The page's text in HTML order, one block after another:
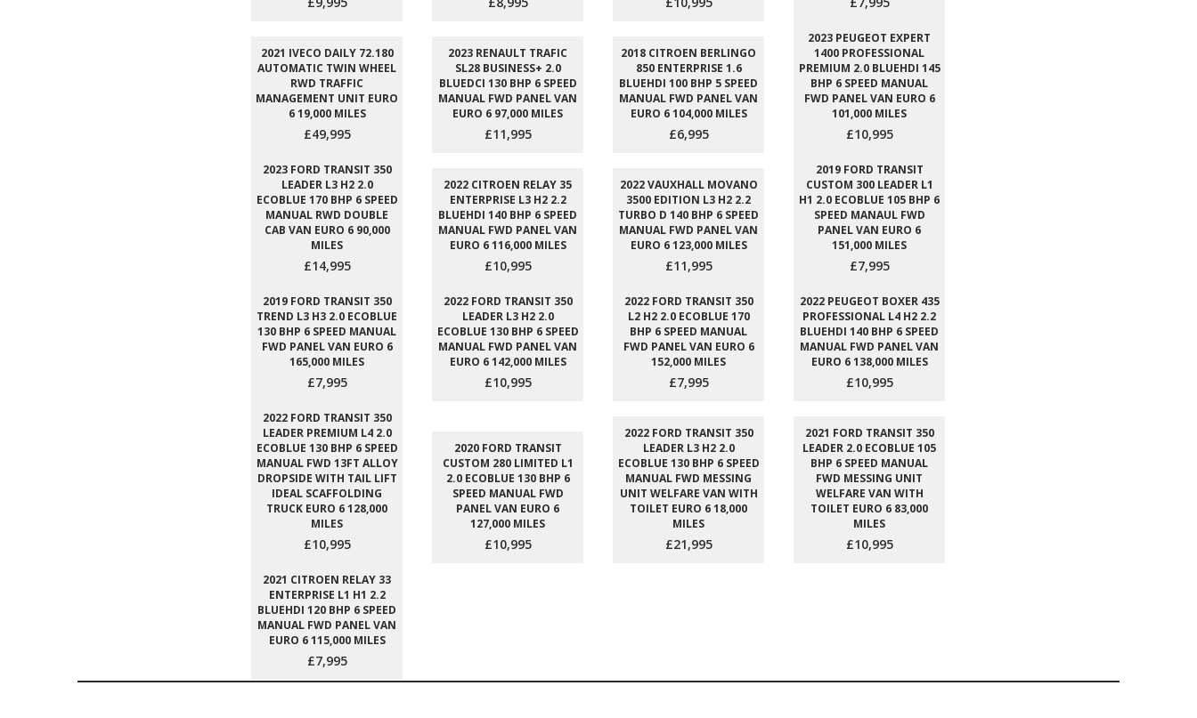
2021 IVECO DAILY 72.180
AUTOMATIC TWIN WHEEL
RWD TRAFFIC
MANAGEMENT UNIT EURO
6 19,000 MILES
£49,995
2023 RENAULT TRAFIC
SL28 BUSINESS+ 2.0
BLUEDCI 130 BHP 6 SPEED
MANUAL FWD PANEL VAN
EURO 6 97,000 MILES
£11,995
2018 CITROEN BERLINGO
850 ENTERPRISE 1.6
BLUEHDI 100 BHP 5 SPEED
MANUAL FWD PANEL VAN
EURO 6 104,000 MILES
£6,995
2023 PEUGEOT EXPERT
1400 PROFESSIONAL
PREMIUM 2.0 BLUEHDI 145
BHP 6 SPEED MANUAL
FWD PANEL VAN EURO 6
101,000 MILES
£10,995
2023 FORD TRANSIT 350
LEADER L3 H2 2.0
ECOBLUE 170 BHP 6 SPEED
MANUAL RWD DOUBLE
CAB VAN EURO 6 90,000
MILES
£14,995
2022 CITROEN RELAY 35
ENTERPRISE L3 H2 2.2
BLUEHDI 140 BHP 6 SPEED
MANUAL FWD PANEL VAN
EURO 6 116,000 MILES
£10,995
2022 VAUXHALL MOVANO
3500 EDITION L3 H2 2.2
TURBO D 140 BHP 6 SPEED
MANUAL FWD PANEL VAN
EURO 6 123,000 MILES
£11,995
2019 FORD TRANSIT
CUSTOM 300 LEADER L1
H1 2.0 ECOBLUE 105 BHP 6
SPEED MANAUL FWD
PANEL VAN EURO 6
151,000 MILES
£7,995
2019 FORD TRANSIT 350
TREND L3 H3 2.0 ECOBLUE
130 BHP 6 SPEED MANUAL
FWD PANEL VAN EURO 6
165,000 MILES
£7,995
2022 FORD TRANSIT 350
LEADER L3 H2 2.0
ECOBLUE 130 BHP 6 SPEED
MANUAL FWD PANEL VAN
EURO 6 142,000 MILES
£10,995
2022 FORD TRANSIT 350
L2 H2 2.0 ECOBLUE 170
BHP 6 SPEED MANUAL
FWD PANEL VAN EURO 6
152,000 MILES
£7,995
2022 PEUGEOT BOXER 435
PROFESSIONAL L4 H2 2.2
BLUEHDI 140 BHP 6 SPEED
MANUAL FWD PANEL VAN
EURO 6 138,000 MILES
£10,995
2022 FORD TRANSIT 350
LEADER PREMIUM L4 2.0
ECOBLUE 130 BHP 6 SPEED
MANUAL FWD 13FT ALLOY
DROPSIDE WITH TAIL LIFT
IDEAL SCAFFOLDING
TRUCK EURO 6 128,000
MILES
£10,995
2020 FORD TRANSIT
CUSTOM 280 LIMITED L1
2.0 ECOBLUE 130 BHP 6
SPEED MANUAL FWD
PANEL VAN EURO 6
127,000 MILES
£10,995
2022 FORD TRANSIT 350
LEADER L3 H2 2.0
ECOBLUE 130 BHP 6 SPEED
MANUAL FWD MESSING
UNIT WELFARE VAN WITH
TOILET EURO 6 18,000
MILES
£21,995
2021 FORD TRANSIT 350
LEADER 2.0 ECOBLUE 105
BHP 6 SPEED MANUAL
FWD MESSING UNIT
WELFARE VAN WITH
TOILET EURO 6 83,000
MILES
£10,995
2021 CITROEN RELAY 33
ENTERPRISE L1 H1 2.2
BLUEHDI 120 BHP 6 SPEED
MANUAL FWD PANEL VAN
EURO 6 115,000 MILES
£7,995